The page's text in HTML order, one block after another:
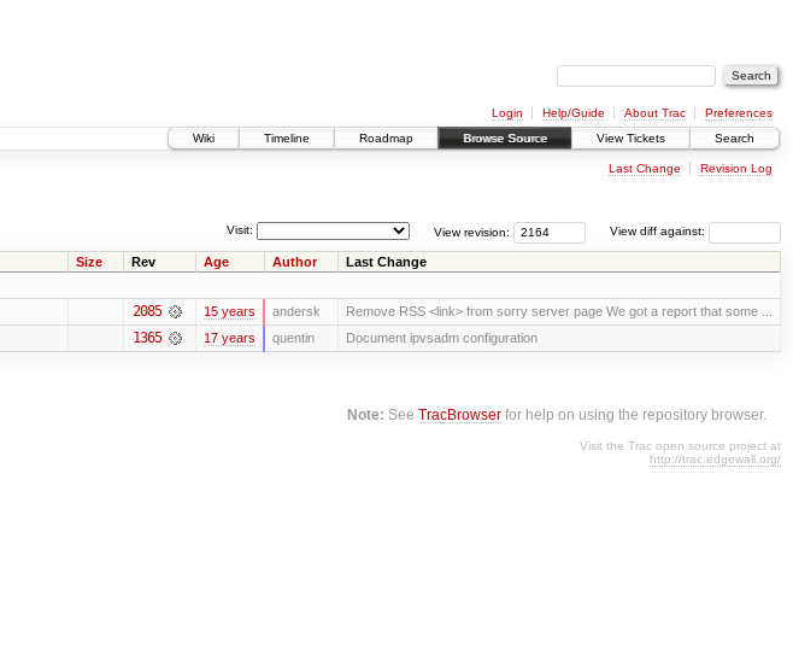
Login Help/Guide About Trac
Preferences
Wiki
Timeline Roadmap Browse Source View Tickets Search
Last Change Revision Log
View diff against:
View revision:
Visit:
Size Rev Age Author Last Change
2085 15 years andersk Remove RSS <link> from sorry server page We got a report that some ...
1365 17 years quentin Document ipvsadm configuration
Note: SeeTracBrowser for help on using the repository browser.
Visit the Trac open source project at
http://trac.edgewall.org/